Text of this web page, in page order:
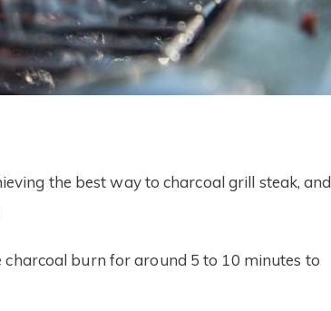
the best way to charcoal grill steak, and
charcoal burn for around 5 to 10 minutes to